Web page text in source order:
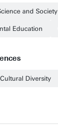
and Society
Education
Cultural Diversity